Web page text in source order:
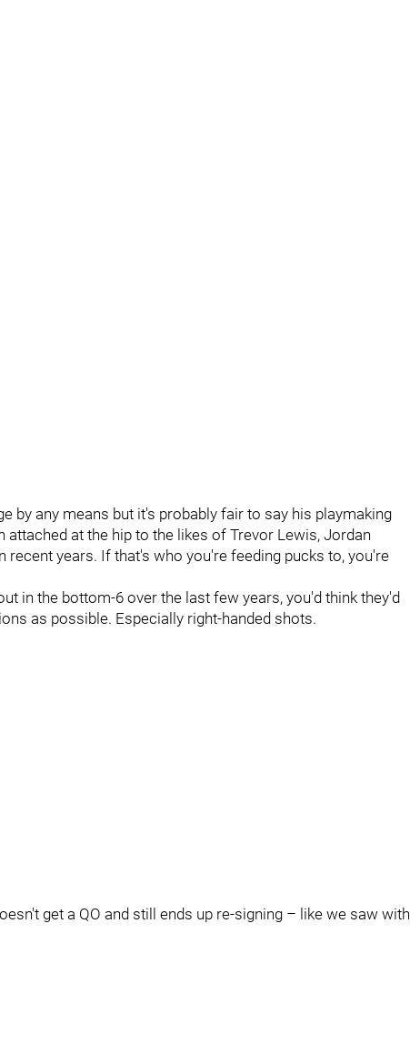
by any means but it's probably fair to say his playmaking
at the hip to the likes of Trevor Lewis, Jordan
recent years. If that's who you're feeding pucks to, you're
in the bottom-6 over the last few years, you'd think they'd
as possible. Especially right-handed shots.
get a QO and still ends up re-signing – like we saw with